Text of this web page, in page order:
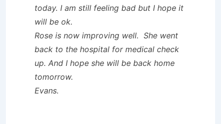
today. I am still feeling bad but I hope it
will be ok.
Rose is now improving well. She went
back to the hospital for medical check
up. And I hope she will be back home
tomorrow.
Evans.